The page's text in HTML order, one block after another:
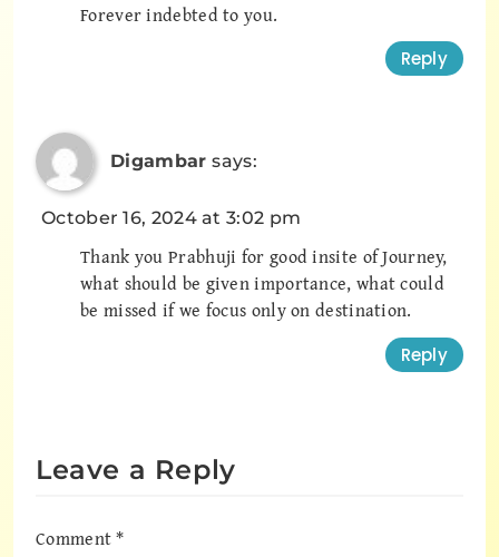
Forever indebted to you.
Reply
Digambar says:
October 16, 2024 at 3:02 pm
Thank you Prabhuji for good insite of Journey,
what should be given importance, what could
be missed if we focus only on destination.
Reply
Leave a Reply
Comment*